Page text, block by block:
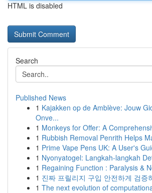
HTML is disabled
Search
Published News
1 Kajakken op de Amblève: Jouw
Onve...
1 Monkeys for Offer: A
1 Rubbish Removal Penrith Helps
1 Prime Vape Pens UK: A User's
1 Nyonyatogel: Langkah-langkah
1 Regaining Function : Paralysis &
1 진짜 프릴리지 구입 안전하게 검증
1 The next evolution of